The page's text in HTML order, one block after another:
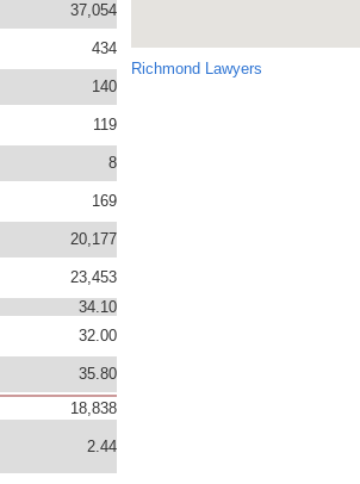
37,054
434
140
119
8
169
20,177
23,453
34.10
32.00
35.80
18,838
2.44
Richmond Lawyers